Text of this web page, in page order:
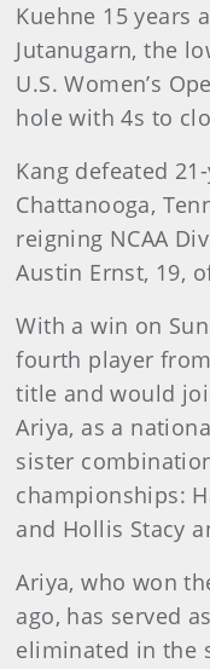
Kuehne 15 years
Jutanugarn, the
U.S. Women’s
hole with 4s to
Kang defeated
Chattanooga,
reigning NCAA
Austin Ernst, 19,
With a win on
fourth player
title and would
Ariya, as a
sister
championships:
and Hollis Stacy
Ariya, who won
ago, has served
eliminated in the